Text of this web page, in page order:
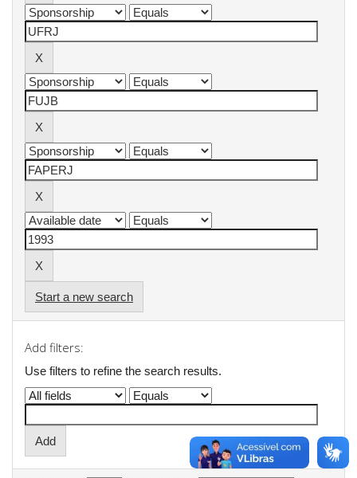
Start a new search
Add filters:
Use filters to refine the search results.